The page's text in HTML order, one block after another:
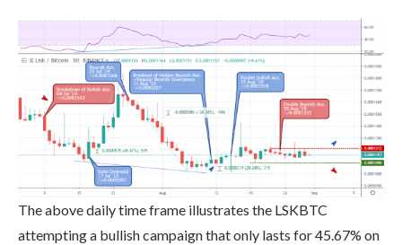
The above daily time frame illustrates the LSKBTC
attempting a bullish campaign that only lasts for 45.67% on